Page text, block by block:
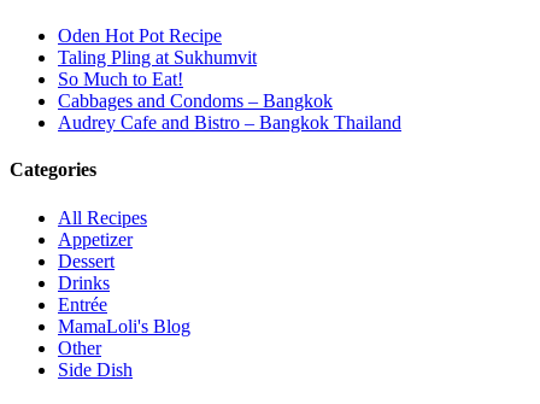
Oden Hot Pot Recipe
Taling Pling at Sukhumvit
So Much to Eat!
Cabbages and Condoms – Bangkok
Audrey Cafe and Bistro – Bangkok Thailand
Categories
All Recipes
Appetizer
Dessert
Drinks
Entrée
MamaLoli's Blog
Other
Side Dish